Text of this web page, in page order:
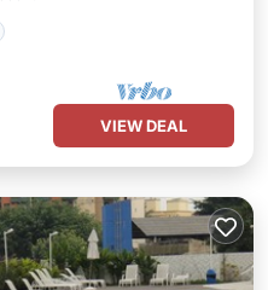
VIEW DEAL